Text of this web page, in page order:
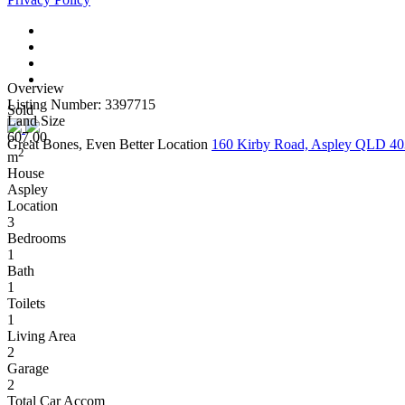
Sold
Great Bones, Even Better Location 160 Kirby Road, Aspley QLD
Overview
Listing Number: 3397715
Land Size
607.00
m2
House
Aspley
Location
3
Bedrooms
1
Bath
1
Toilets
1
Living Area
2
Garage
2
Total Car Accom